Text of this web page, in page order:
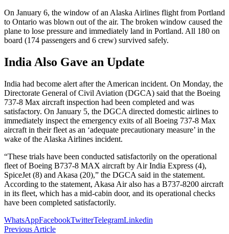
On January 6, the window of an Alaska Airlines flight from Portland
to Ontario was blown out of the air. The broken window caused the
plane to lose pressure and immediately land in Portland. All 180 on
board (174 passengers and 6 crew) survived safely.
India Also Gave an Update
India had become alert after the American incident. On Monday, the
Directorate General of Civil Aviation (DGCA) said that the Boeing
737-8 Max aircraft inspection had been completed and was
satisfactory. On January 5, the DGCA directed domestic airlines to
immediately inspect the emergency exits of all Boeing 737-8 Max
aircraft in their fleet as an ‘adequate precautionary measure’ in the
wake of the Alaska Airlines incident.
“These trials have been conducted satisfactorily on the operational
fleet of Boeing B737-8 MAX aircraft by Air India Express (4),
SpiceJet (8) and Akasa (20),” the DGCA said in the statement.
According to the statement, Akasa Air also has a B737-8200 aircraft
in its fleet, which has a mid-cabin door, and its operational checks
have been completed satisfactorily.
WhatsAppFacebookTwitterTelegramLinkedin
Previous Article